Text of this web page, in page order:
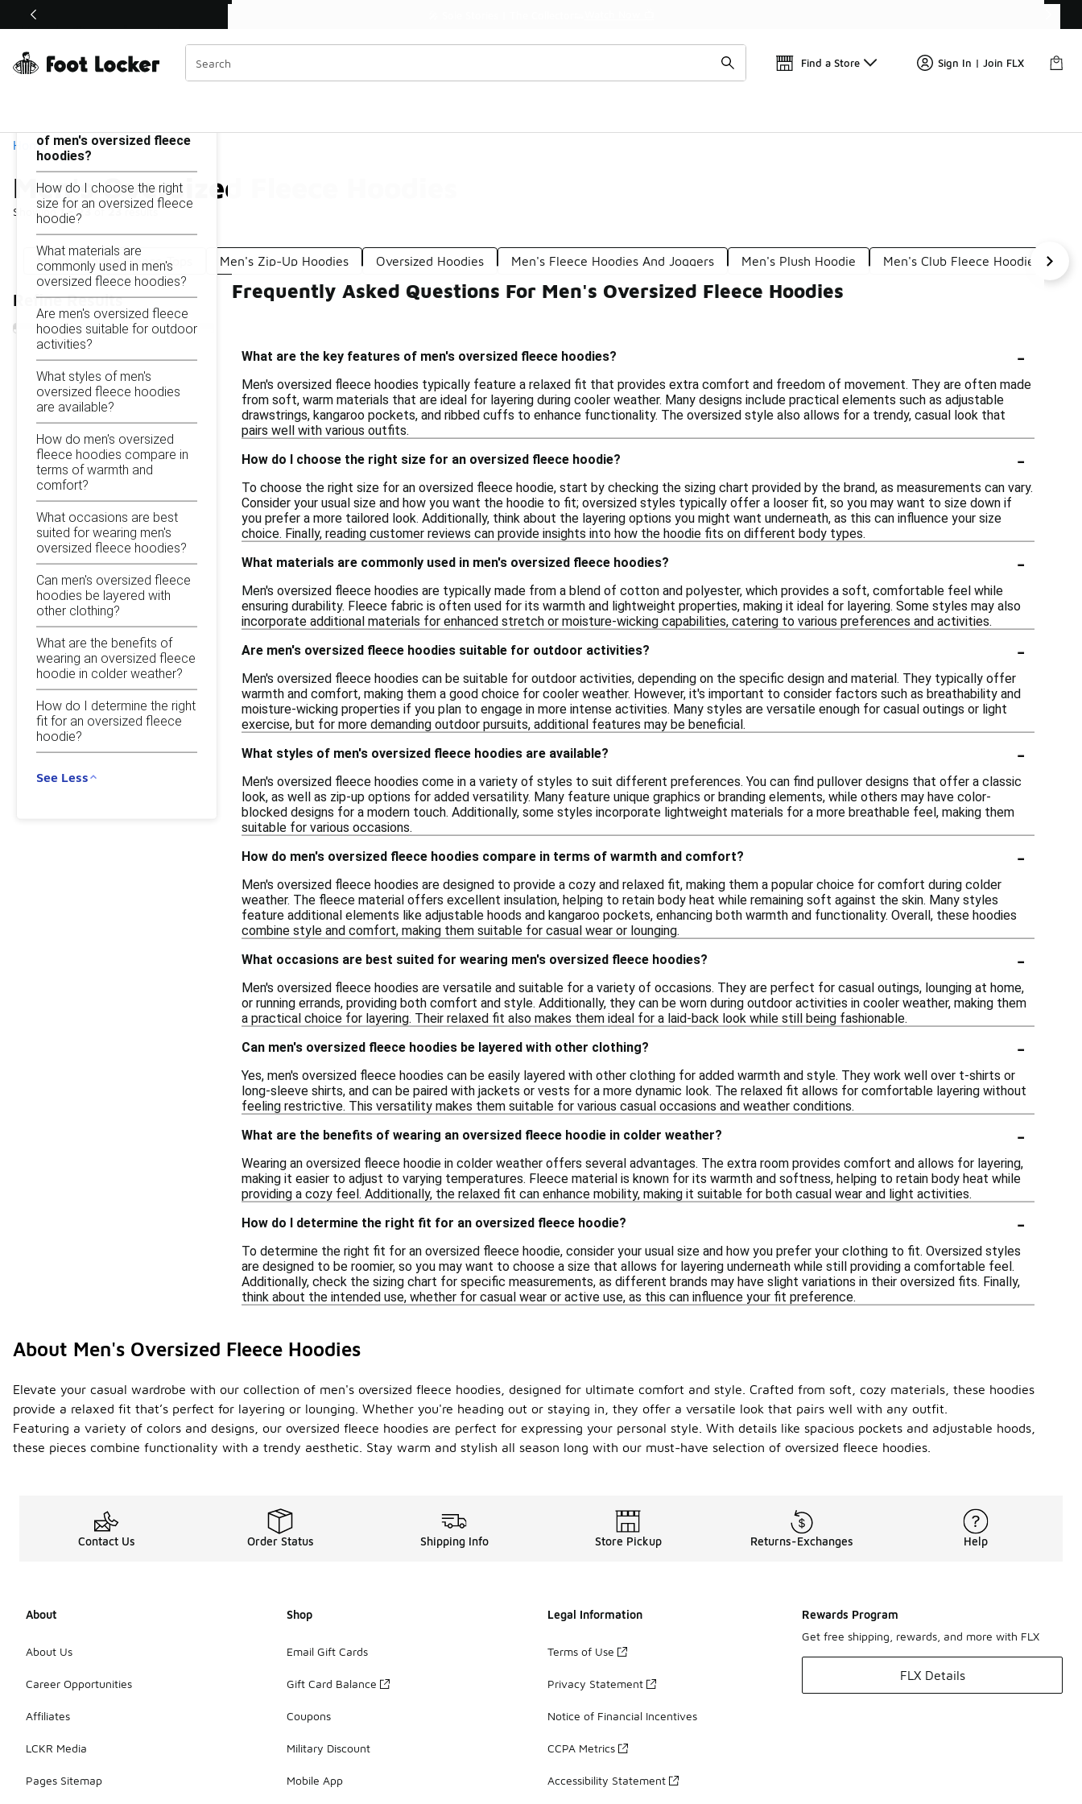
Off Sale Extended🔥
Find a Store Sign In | Join FLX
Home
Men's Oversized Fleece Hoodies
Showing 1 - 23 of 23 results
Similar
Categories
Men's Hooded Fleece Tops Men's Zip-Up Hoodies Oversized Hoodies Men's Fleece Hoodies And Joggers Men's Plush Hoodie Men's Club Fleece Hoodies
Refine Results
Men's Oversized Fleece Hoodies
of men's oversized fleece
hoodies?
How do I choose the right
size for an oversized fleece
hoodie?
What materials are
commonly used in men's
oversized fleece hoodies?
Are men's oversized fleece
hoodies suitable for outdoor
activities?
What styles of men's
oversized fleece hoodies
are available?
How do men's oversized
fleece hoodies compare in
terms of warmth and
comfort?
What occasions are best
suited for wearing men's
oversized fleece hoodies?
Can men's oversized fleece
hoodies be layered with
other clothing?
What are the benefits of
wearing an oversized fleece
hoodie in colder weather?
How do I determine the right
fit for an oversized fleece
hoodie?
See Less
Frequently Asked Questions For Men's Oversized Fleece Hoodies
What are the key features of men's oversized fleece hoodies? -
Men's oversized fleece hoodies typically feature a relaxed fit that provides extra comfort and freedom of movement. They are often made
from soft, warm materials that are ideal for layering during cooler weather. Many designs include practical elements such as adjustable
drawstrings, kangaroo pockets, and ribbed cuffs to enhance functionality. The oversized style also allows for a trendy, casual look that
pairs well with various outfits.
How do I choose the right size for an oversized fleece hoodie?
-
To choose the right size for an oversized fleece hoodie, start by checking the sizing chart provided by the brand, as measurements can vary.
Consider your usual size and how you want the hoodie to fit; oversized styles typically offer a looser fit, so you may want to size down if
you prefer a more tailored look. Additionally, think about the layering options you might want underneath, as this can influence your size
choice. Finally, reading customer reviews can provide insights into how the hoodie fits on different body types.
What materials are commonly used in men's oversized fleece hoodies?
-
Men's oversized fleece hoodies are typically made from a blend of cotton and polyester, which provides a soft, comfortable feel while
ensuring durability. Fleece fabric is often used for its warmth and lightweight properties, making it ideal for layering. Some styles may also
incorporate additional materials for enhanced stretch or moisture-wicking capabilities, catering to various preferences and activities.
Are men's oversized fleece hoodies suitable for outdoor activities?
-
Men's oversized fleece hoodies can be suitable for outdoor activities, depending on the specific design and material. They typically offer
warmth and comfort, making them a good choice for cooler weather. However, it's important to consider factors such as breathability and
moisture-wicking properties if you plan to engage in more intense activities. Many styles are versatile enough for casual outings or light
exercise, but for more demanding outdoor pursuits, additional features may be beneficial.
What styles of men's oversized fleece hoodies are available?
-
Men's oversized fleece hoodies come in a variety of styles to suit different preferences. You can find pullover designs that offer a classic
look, as well as zip-up options for added versatility. Many feature unique graphics or branding elements, while others may have color-
blocked designs for a modern touch. Additionally, some styles incorporate lightweight materials for a more breathable feel, making them
suitable for various occasions.
How do men's oversized fleece hoodies compare in terms of warmth and comfort?
-
Men's oversized fleece hoodies are designed to provide a cozy and relaxed fit, making them a popular choice for comfort during colder
weather. The fleece material offers excellent insulation, helping to retain body heat while remaining soft against the skin. Many styles
feature additional elements like adjustable hoods and kangaroo pockets, enhancing both warmth and functionality. Overall, these hoodies
combine style and comfort, making them suitable for casual wear or lounging.
What occasions are best suited for wearing men's oversized fleece hoodies?
-
Men's oversized fleece hoodies are versatile and suitable for a variety of occasions. They are perfect for casual outings, lounging at home,
or running errands, providing both comfort and style. Additionally, they can be worn during outdoor activities in cooler weather, making them
a practical choice for layering. Their relaxed fit also makes them ideal for a laid-back look while still being fashionable.
Can men's oversized fleece hoodies be layered with other clothing?
-
Yes, men's oversized fleece hoodies can be easily layered with other clothing for added warmth and style. They work well over t-shirts or
long-sleeve shirts, and can be paired with jackets or vests for a more dynamic look. The relaxed fit allows for comfortable layering without
feeling restrictive. This versatility makes them suitable for various casual occasions and weather conditions.
What are the benefits of wearing an oversized fleece hoodie in colder weather?
-
Wearing an oversized fleece hoodie in colder weather offers several advantages. The extra room provides comfort and allows for layering,
making it easier to adjust to varying temperatures. Fleece material is known for its warmth and softness, helping to retain body heat while
providing a cozy feel. Additionally, the relaxed fit can enhance mobility, making it suitable for both casual wear and light activities.
How do I determine the right fit for an oversized fleece hoodie?
-
To determine the right fit for an oversized fleece hoodie, consider your usual size and how you prefer your clothing to fit. Oversized styles
are designed to be roomier, so you may want to choose a size that allows for layering underneath while still providing a comfortable feel.
Additionally, check the sizing chart for specific measurements, as different brands may have slight variations in their oversized fits. Finally,
think about the intended use, whether for casual wear or active use, as this can influence your fit preference.
About Men's Oversized Fleece Hoodies
Elevate your casual wardrobe with our collection of men's oversized fleece hoodies, designed for ultimate comfort and style. Crafted from soft, cozy materials, these hoodies
provide a relaxed fit that’s perfect for layering or lounging. Whether you're heading out or staying in, they offer a versatile look that pairs well with any outfit.
Featuring a variety of colors and designs, our oversized fleece hoodies are perfect for expressing your personal style. With details like spacious pockets and adjustable hoods,
these pieces combine functionality with a trendy aesthetic. Stay warm and stylish all season long with our must-have selection of oversized fleece hoodies.
Contact Us Order Status Shipping Info Store Pickup Returns-Exchanges Help
About
About Us
Career Opportunities
Affiliates
LCKR Media
Pages Sitemap
Shop
Email Gift Cards
Gift Card Balance
Coupons
Military Discount
Mobile App
Legal Information
Terms of Use
Privacy Statement
Notice of Financial Incentives
CCPA Metrics
Accessibility Statement
Rewards Program
Get free shipping, rewards, and more with FLX
FLX Details